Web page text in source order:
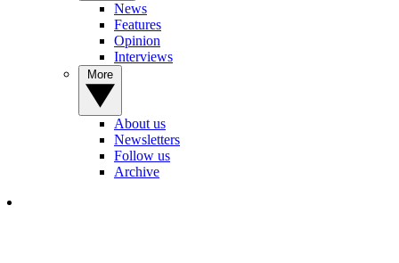
News
Features
Opinion
Interviews
About us
Newsletters
Follow us
Archive